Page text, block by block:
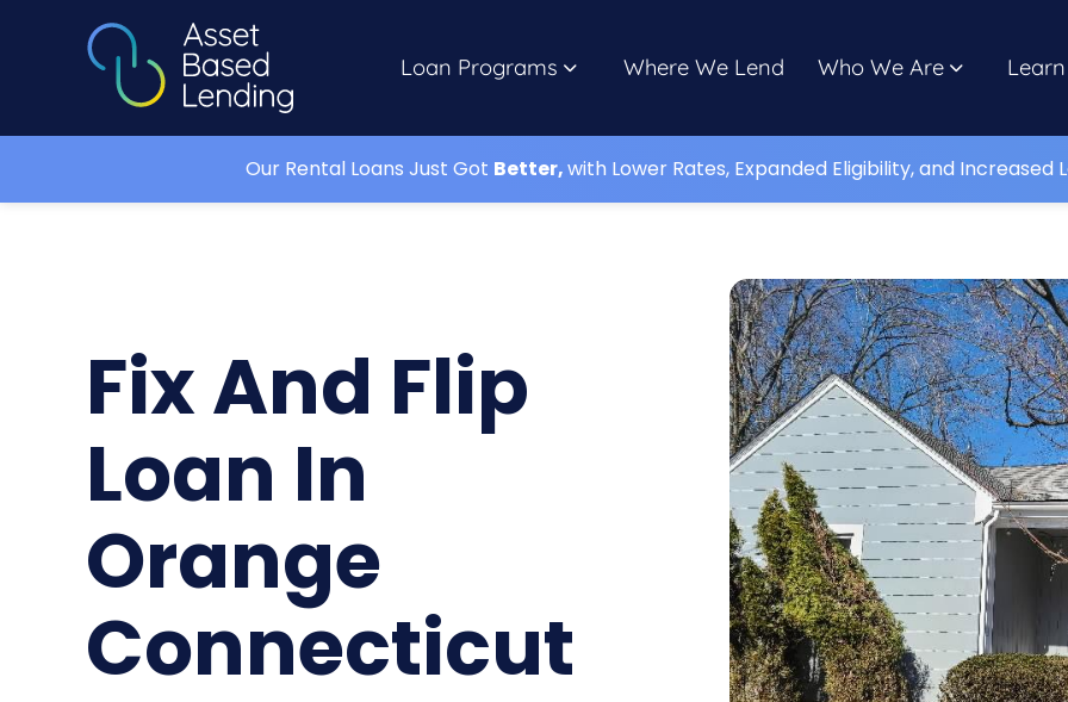
Loan Programs Where We Lend Who We Are Learn
Our Rental Loans Just Got Better,with Lower Rates, Expanded Eligibility, and Increased
Fix And Flip
Loan In
Orange
Connecticut